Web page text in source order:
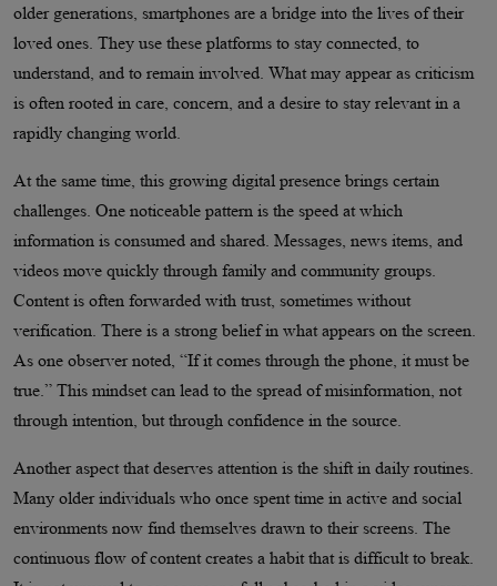
older generations, smartphones are a bridge into the lives of their
loved ones. They use these platforms to stay connected, to
understand, and to remain involved. What may appear as criticism
is often rooted in care, concern, and a desire to stay relevant in a
rapidly changing world.
At the same time, this growing digital presence brings certain
challenges. One noticeable pattern is the speed at which
information is consumed and shared. Messages, news items, and
videos move quickly through family and community groups.
Content is often forwarded with trust, sometimes without
verification. There is a strong belief in what appears on the screen.
As one observer noted, “If it comes through the phone, it must be
true.” This mindset can lead to the spread of misinformation, not
through intention, but through confidence in the source.
Another aspect that deserves attention is the shift in daily routines.
Many older individuals who once spent time in active and social
environments now find themselves drawn to their screens. The
continuous flow of content creates a habit that is difficult to break.